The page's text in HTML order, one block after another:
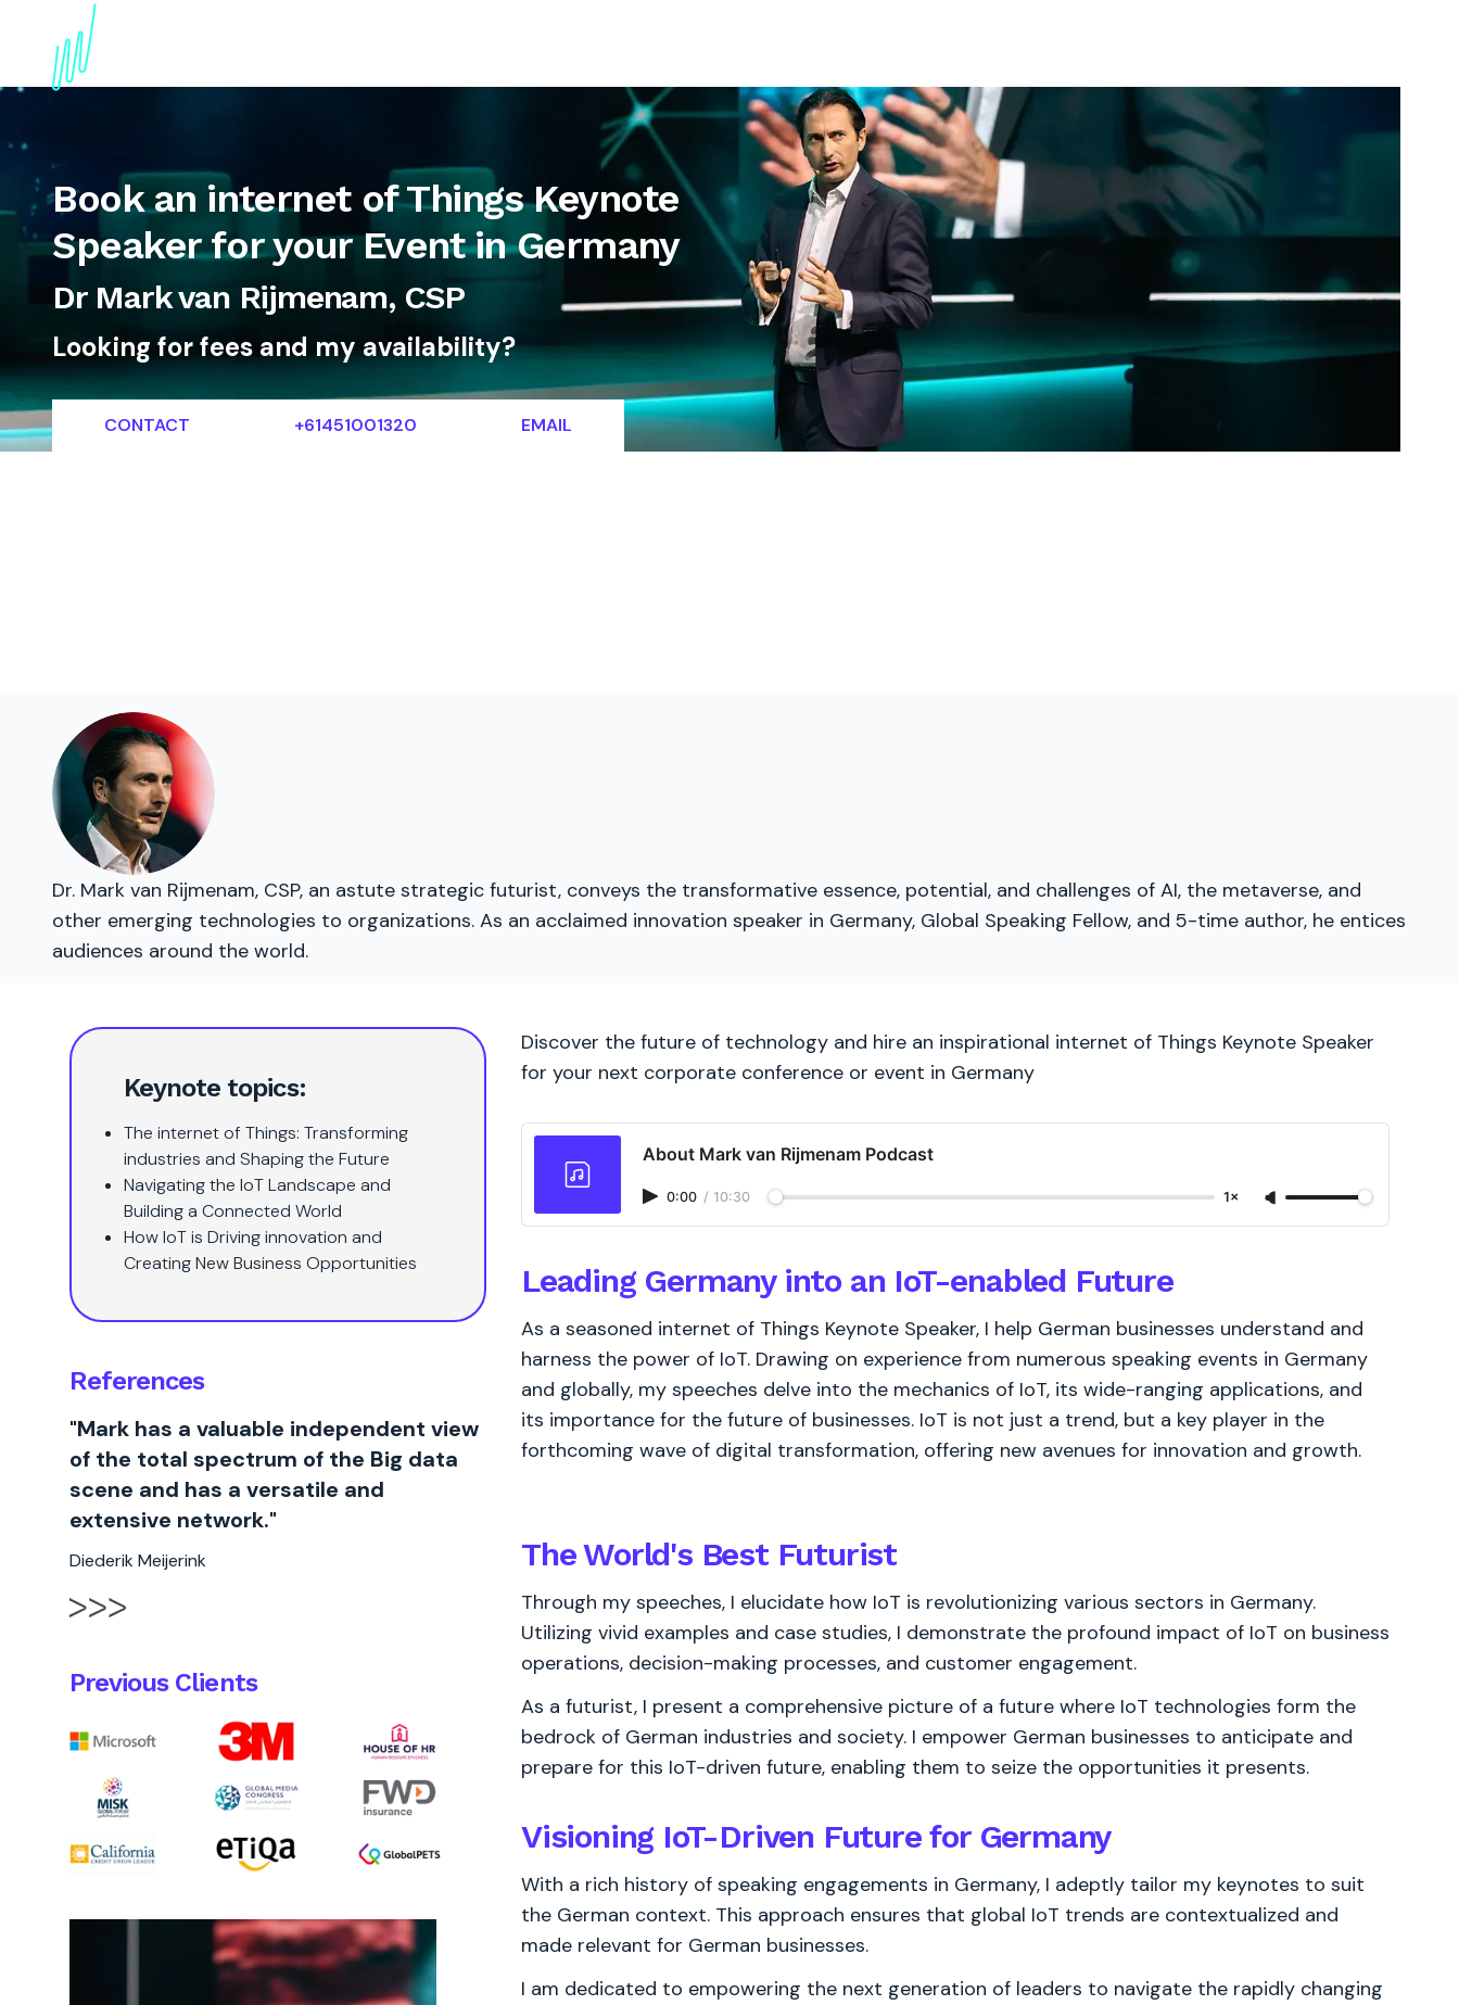
Book an internet of Things Keynote
Speaker for your Event in Germany
Dr Mark van Rijmenam, CSP
Looking for fees and my availability?
CONTACT +61451001320 EMAIL
Dr. Mark van Rijmenam, CSP, an astute strategic futurist, conveys the transformative essence, potential, and challenges of AI, the metaverse, and
other emerging technologies to organizations. As an acclaimed innovation speaker in Germany, Global Speaking Fellow, and 5-time author, he entices
audiences around the world.
Keynote topics:
The internet of Things: Transforming
industries and Shaping the Future
Navigating the IoT Landscape and
Building a Connected World
How IoT is Driving innovation and
Creating New Business Opportunities
References
"Mark has a valuable independent view
of the total spectrum of the Big data
scene and has a versatile and
extensive network."
Diederik Meijerink
Previous Clients
Discover the future of technology and hire an inspirational internet of Things Keynote Speaker
for your next corporate conference or event in Germany
About Mark van Rijmenam Podcast
0:00 / 10:30 1×
Leading Germany into an IoT-enabled Future
As a seasoned internet of Things Keynote Speaker, I help German businesses understand and
harness the power of IoT. Drawing on experience from numerous speaking events in Germany
and globally, my speeches delve into the mechanics of IoT, its wide-ranging applications, and
its importance for the future of businesses. IoT is not just a trend, but a key player in the
forthcoming wave of digital transformation, offering new avenues for innovation and growth.
The World's BestFuturist
Through my speeches, I elucidate how IoT is revolutionizing various sectors in Germany.
Utilizing vivid examples and case studies, I demonstrate the profound impact of IoT on business
operations, decision-making processes, and customer engagement.
As a futurist, I present a comprehensive picture of a future where IoT technologies form the
bedrock of German industries and society. I empower German businesses to anticipate and
prepare for this IoT-driven future, enabling them to seize the opportunities it presents.
Visioning IoT-Driven Future for Germany
With a rich history of speaking engagements in Germany, I adeptly tailor my keynotes to suit
the German context. This approach ensures that global IoT trends are contextualized and
made relevant for German businesses.
I am dedicated to empowering the next generation of leaders to navigate the rapidly changing